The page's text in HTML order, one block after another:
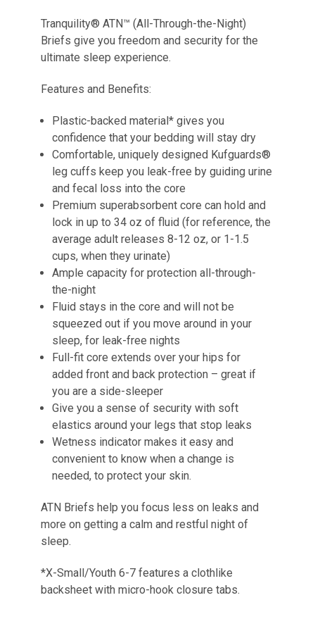
Tranquility® ATN™ (All-Through-the-Night)
Briefs give you freedom and security for the
ultimate sleep experience.
Features and Benefits:
Plastic-backed material* gives you
confidence that your bedding will stay dry
Comfortable, uniquely designed Kufguards®
leg cuffs keep you leak-free by guiding urine
and fecal loss into the core
Premium superabsorbent core can hold and
lock in up to 34 oz of fluid (for reference, the
average adult releases 8-12 oz, or 1-1.5
cups, when they urinate)
Ample capacity for protection all-through-
the-night
Fluid stays in the core and will not be
squeezed out if you move around in your
sleep, for leak-free nights
Full-fit core extends over your hips for
added front and back protection – great if
you are a side-sleeper
Give you a sense of security with soft
elastics around your legs that stop leaks
Wetness indicator makes it easy and
convenient to know when a change is
needed, to protect your skin.
ATN Briefs help you focus less on leaks and
more on getting a calm and restful night of
sleep.
*X-Small/Youth 6-7 features a clothlike
backsheet with micro-hook closure tabs.